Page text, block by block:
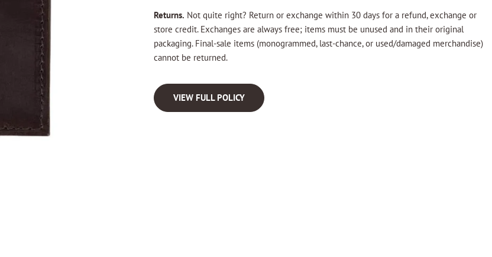
Returns. Not quite right? Return or exchange within 30 days for a refund, exchange or
store credit. Exchanges are always free; items must be unused and in their original
packaging. Final-sale items (monogrammed, last-chance, or used/damaged merchandise)
cannot be returned.
VIEW FULL POLICY